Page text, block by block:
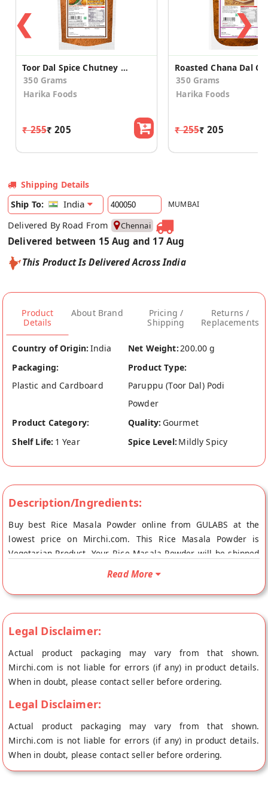
❮
Toor Dal Spice Chutney Powder
350 Grams
Harika Foods
₹ 255₹ 205
350 Grams
Harika Foods
₹ 255₹ 205
❯
Shipping Details
Ship To:
India MUMBAI
Delivered By Road From Chennai
Delivered between 15 Aug and 17 Aug
This Product Is Delivered Across India
Product
Details
About Brand
Pricing /
Shipping
Returns /
Replacements
Country of Origin: India Net Weight:200.00 g
Packaging:
Plastic and Cardboard
Product Type:
Paruppu (Toor Dal) Podi
Powder
Product Category:
Quality: Gourmet
Shelf Life: 1 Year Spice Level: Mildly Spicy
Description/Ingredients:
Buy best Rice Masala Powder online from GULABS at the
lowest price on Mirchi.com. This Rice Masala Powder is
Vegetarian Product. Your Rice Masala Powder will be shipped
fresh to your doorstep directly from the place of origin,
Read More
Legal Disclaimer:
Actual product packaging may vary from that shown.
Mirchi.com is not liable for errors (if any) in product details.
When in doubt, please contact seller before ordering.
Legal Disclaimer:
Actual product packaging may vary from that shown.
Mirchi.com is not liable for errors (if any) in product details.
When in doubt, please contact seller before ordering.